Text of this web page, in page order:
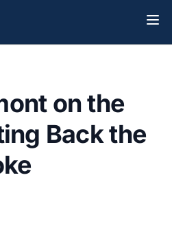
on the
Back the